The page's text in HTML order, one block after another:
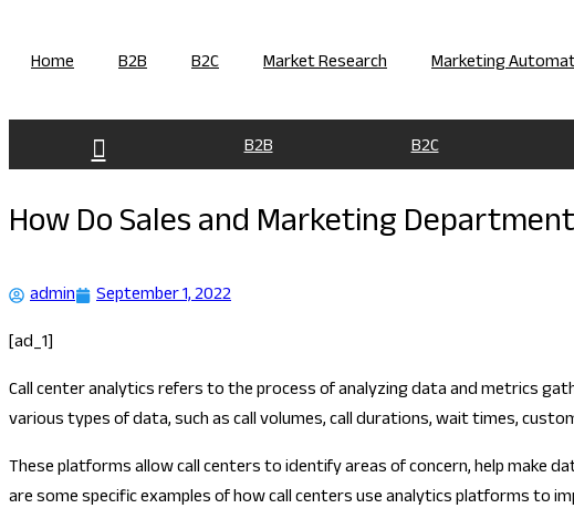
Home B2B B2C Market Research Marketing
B2B B2C
How Do Sales and Marketing
admin
September 1, 2022
[ad_1]
Call center analytics refers to the process of analyzing data and metrics
various types of data, such as call volumes, call durations, wait times,
These platforms allow call centers to identify areas of concern, help make
are some specific examples of how call centers use analytics platforms to